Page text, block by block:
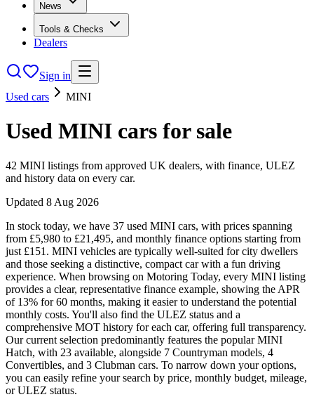
News
Tools & Checks
Dealers
Sign in
Used cars
MINI
Used MINI cars for sale
42 MINI listings from approved UK dealers, with finance, ULEZ
and history data on every car.
Updated 8 Aug 2026
In stock today, we have 37 used MINI cars, with prices spanning
from £5,980 to £21,495, and monthly finance options starting from
just £151. MINI vehicles are typically well-suited for city dwellers
and those seeking a distinctive, compact car with a fun driving
experience. When browsing on Motoring Today, every MINI listing
provides a clear, representative finance example, showing the APR
of 13% for 60 months, making it easier to understand the potential
monthly costs. You'll also find the ULEZ status and a
comprehensive MOT history for each car, offering full transparency.
Our current selection predominantly features the popular MINI
Hatch, with 23 available, alongside 7 Countryman models, 4
Convertibles, and 3 Clubman cars. To narrow down your options,
you can easily refine your search by price, monthly budget, mileage,
or ULEZ status.